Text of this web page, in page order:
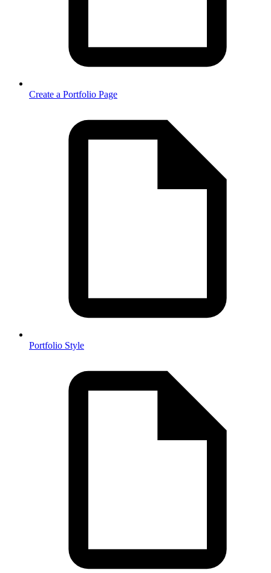
Create a Portfolio Page
Portfolio Style